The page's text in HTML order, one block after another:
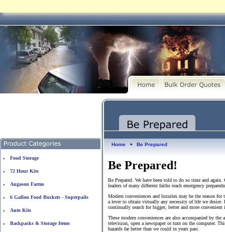
• Food Storage
• 72 Hour Kits
• Augason Farms
• 6 Gallon Food Buckets - Superpails
• Auto Kits
• Backpacks & Storage Items
Home ► Be Prepared
Be Prepared!
Be Prepared. We have been told to do so time and
leaders of many different faiths teach emergency
Modern conveniences and luxuries may be the reason
a lever to obtain virtually any necessity of life we
continually search for bigger, better and more convenient
These modern conveniences are also accompanied by
television, open a newspaper or turn on the computer.
hazards far better than we could in years past.